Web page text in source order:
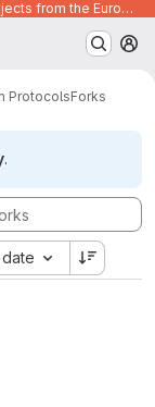
Code development platform for open source projects from the European Union institutions
ProtocolsForks
.